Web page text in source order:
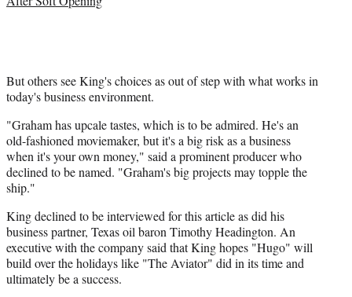
But others see King's choices as out of step with what works in
today's business environment.
"Graham has upcale tastes, which is to be admired. He's an
old-fashioned moviemaker, but it's a big risk as a business
when it's your own money," said a prominent producer who
declined to be named. "Graham's big projects may topple the
ship."
King declined to be interviewed for this article as did his
business partner, Texas oil baron Timothy Headington. An
executive with the company said that King hopes "Hugo" will
build over the holidays like "The Aviator" did in its time and
ultimately be a success.